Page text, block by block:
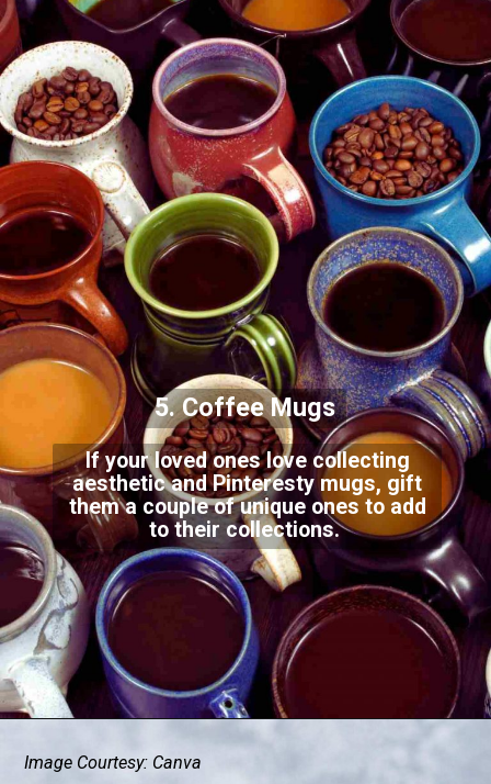
If your loved ones love collecting
aesthetic and Pinteresty mugs, gift
them a couple of unique ones to add
to their collections.
5. Coffee Mugs
Image Courtesy: Canva